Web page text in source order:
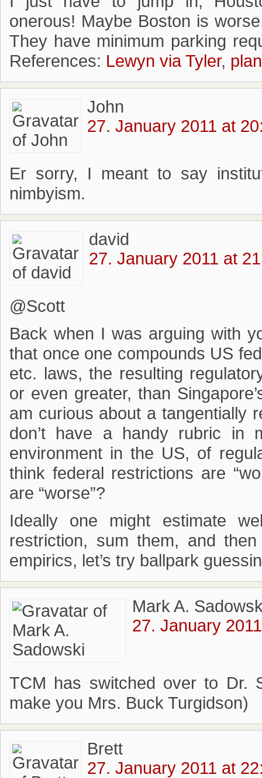
onerous! Maybe Boston is
They have minimum parking
References: Lewyn via Tyler,
John
27. January 2011 at
Er sorry, I meant to say
nimbyism.
david
27. January 2011 at
@Scott
Back when I was arguing with
that once one compounds US
etc. laws, the resulting
or even greater, than
am curious about a tangentially
don’t have a handy rubric in
environment in the US, of
think federal restrictions are
are “worse”?
Ideally one might estimate
restriction, sum them, and
empirics, let’s try ballpark
Mark A.
27. January
TCM has switched over to Dr.
make you Mrs. Buck Turgidson)
Brett
27. January 2011 at